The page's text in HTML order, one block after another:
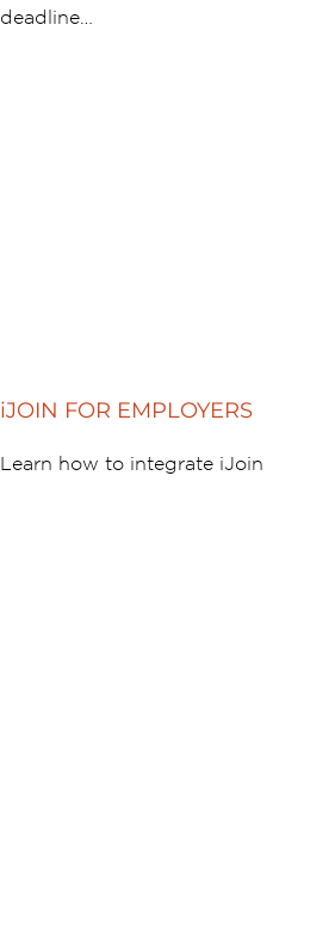
deadline…
iJOIN FOR EMPLOYERS
Learn how to integrate iJoin